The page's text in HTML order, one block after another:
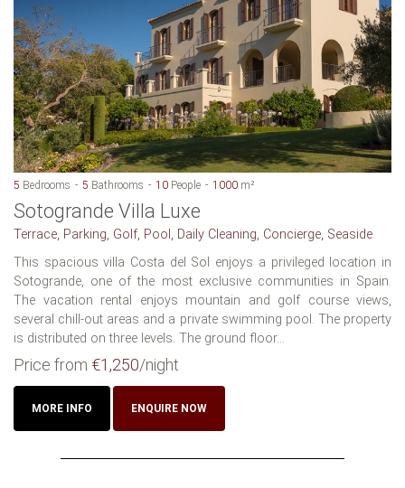
5 Bedrooms 5 Bathrooms 10 People 1000 m²
Sotogrande Villa Luxe
Terrace, Parking, Golf, Pool, Daily Cleaning, Concierge, Seaside
This spacious villa Costa del Sol enjoys a privileged location in
Sotogrande, one of the most exclusive communities in Spain.
The vacation rental enjoys mountain and golf course views,
several chill-out areas and a private swimming pool. The property
is distributed on three levels. The ground floor...
Price from €1,250/night
MORE INFO ENQUIRE NOW